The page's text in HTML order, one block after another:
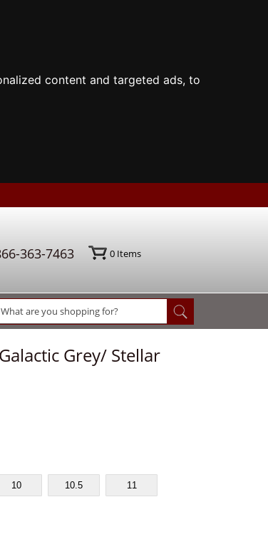
content and targeted ads, to
363-7463 0Items
Grey/ Stellar
10 10.5 11